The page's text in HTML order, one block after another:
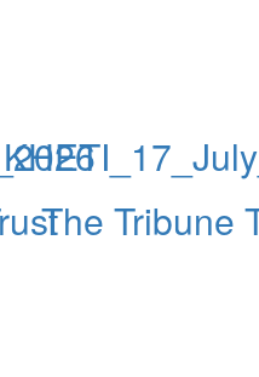
The Tribune